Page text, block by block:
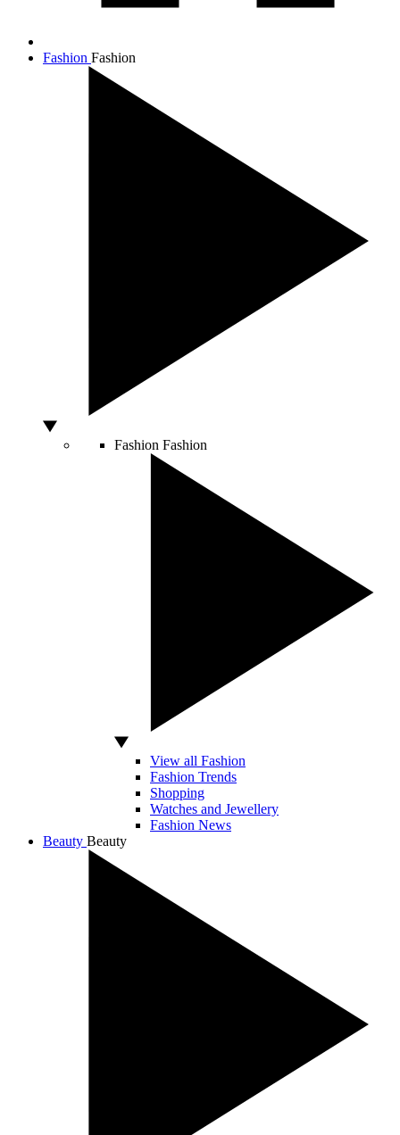
Fashion Fashion
Fashion Fashion
View all Fashion
Fashion Trends
Shopping
Watches and Jewellery
Fashion News
Beauty Beauty